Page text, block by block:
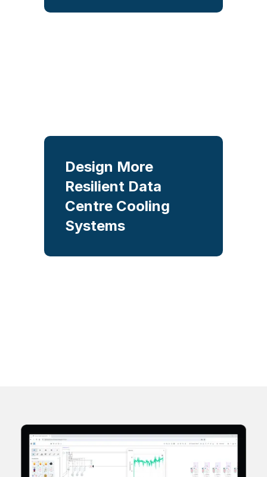
analysis to identify the best
Design More
Resilient Data
Centre Cooling
Systems
Keep critical cooling
under control
Simulate cooling
performance, hydraulic
optimise efficiency, reliability,